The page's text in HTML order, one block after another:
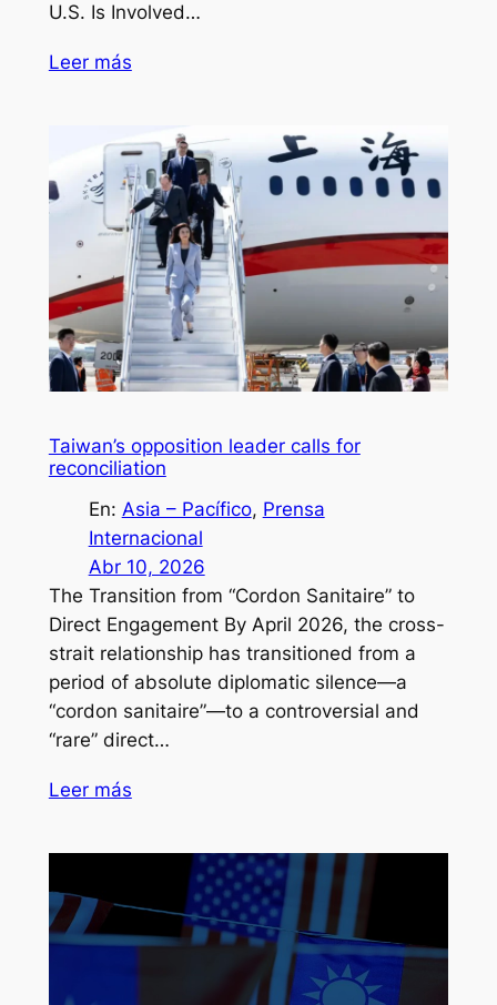
U.S. Is Involved…
Leer más
Taiwan’s opposition leader calls for
reconciliation
En: Asia – Pacífico, Prensa
Internacional
Abr 10, 2026
The Transition from “Cordon Sanitaire” to
Direct Engagement By April 2026, the cross-
strait relationship has transitioned from a
period of absolute diplomatic silence—a
“cordon sanitaire”—to a controversial and
“rare” direct…
Leer más